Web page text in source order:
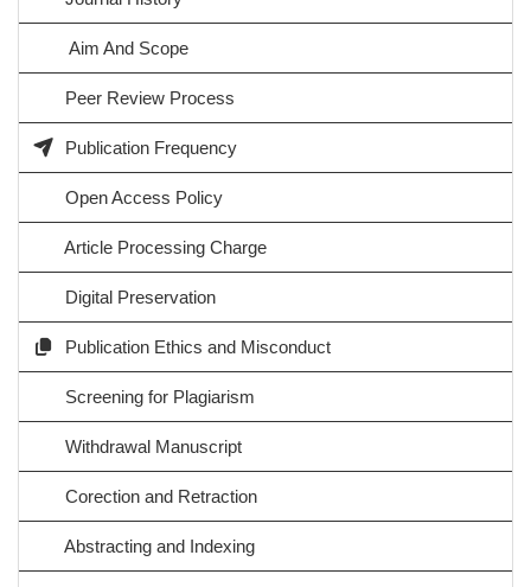
Aim And Scope
Peer Review Process
Publication Frequency
Open Access Policy
Article Processing Charge
Digital Preservation
Publication Ethics and Misconduct
Screening for Plagiarism
Withdrawal Manuscript
Corection and Retraction
Abstracting and Indexing